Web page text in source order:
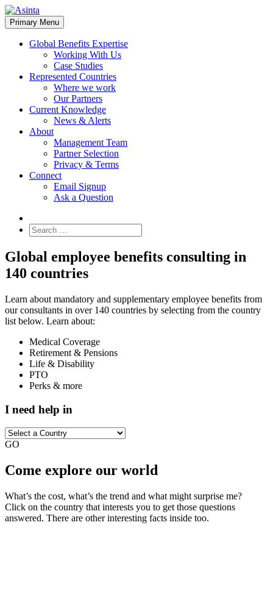
Skip
to
content
Primary Menu
Global Benefits Expertise
Working With Us
Case Studies
Represented Countries
Where we work
Our Partners
Current Knowledge
News & Alerts
About
Management Team
Partner Selection
Privacy & Terms
Connect
Email Signup
Ask a Question
Search
for:
Global employee benefits consulting in
140 countries
Learn about mandatory and supplementary employee benefits from
our consultants in over 140 countries by selecting from the country
list below. Learn about:
Medical Coverage
Retirement & Pensions
Life & Disability
PTO
Perks & more
I need help in
GO
Come explore our world
What’s the cost, what’s the trend and what might surprise me?
Click on the country that interests you to get those questions
answered. There are other interesting facts inside too.